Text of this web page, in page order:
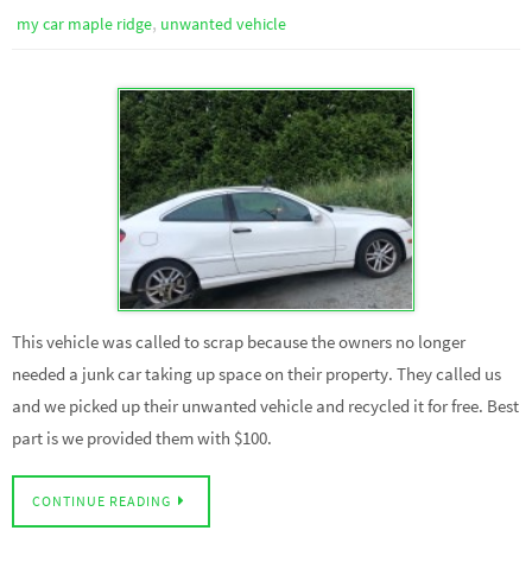
my car maple ridge, unwanted vehicle
This vehicle was called to scrap because the owners no longer
needed a junk car taking up space on their property. They called us
and we picked up their unwanted vehicle and recycled it for free. Best
part is we provided them with $100.
CONTINUE READING